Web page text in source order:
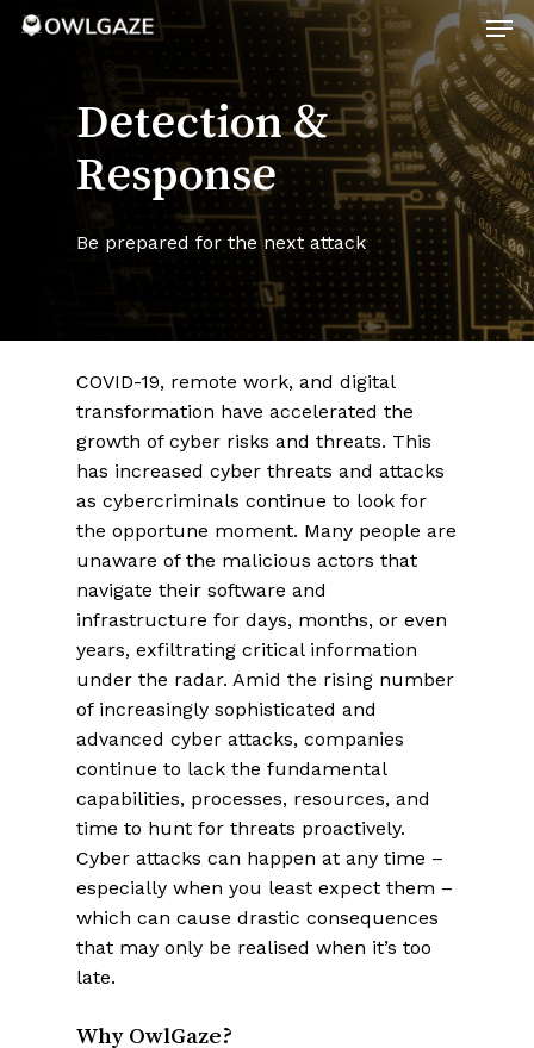
Skip
Detection &
Response
Be prepared for the next attack
COVID-19, remote work, and digital
transformation have accelerated the
growth of cyber risks and threats. This
has increased cyber threats and attacks
as cybercriminals continue to look for
the opportune moment. Many people are
unaware of the malicious actors that
navigate their software and
infrastructure for days, months, or even
years, exfiltrating critical information
under the radar. Amid the rising number
of increasingly sophisticated and
advanced cyber attacks, companies
continue to lack the fundamental
capabilities, processes, resources, and
time to hunt for threats proactively.
Cyber attacks can happen at any time –
especially when you least expect them –
which can cause drastic consequences
that may only be realised when it’s too
late.
Why OwlGaze?
Close
Menu